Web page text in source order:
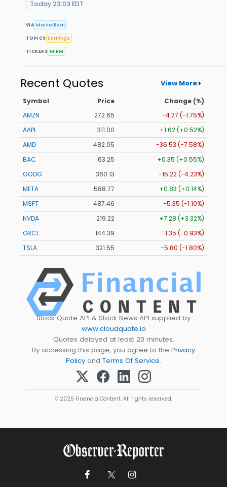
Today 23:03 EDT
VIA MarketBeat
TOPICS Earnings
TICKERS MIRM
Recent Quotes View More
Symbol Price
Change (%)
AMZN
272.65
-4.77 (-1.75%)
AAPL
311.00
+1.62 (+0.52%)
AMD
482.05
-36.53 (-7.58%)
BAC
63.25
+0.35 (+0.55%)
GOOG
360.13
-15.22 (-4.23%)
META
588.77
+0.83 (+0.14%)
MSFT
487.46
-5.35 (-1.10%)
NVDA
219.22
+7.28 (+3.32%)
ORCL
144.39
-1.35 (-0.93%)
TSLA
321.55 -5.80 (-1.80%)
Stock Quote API & Stock News API supplied by
www.cloudquote.io
Quotes delayed at least 20 minutes.
By accessing this page, you agree to the Privacy
Policy and Terms Of Service.
© 2025 FinancialContent. All rights reserved.